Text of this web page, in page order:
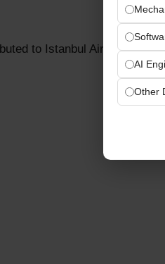
to Istanbul Airport,
AI
Other